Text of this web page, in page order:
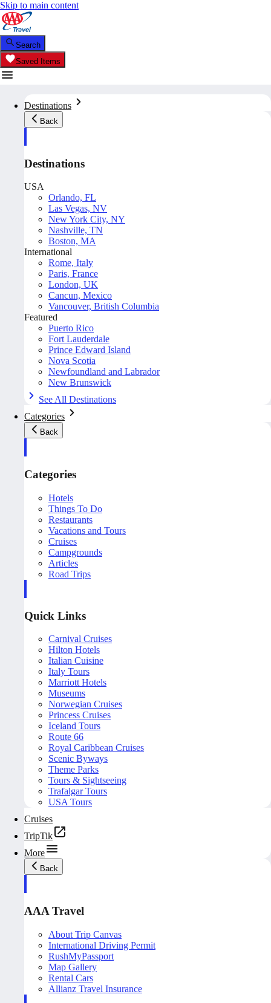
Skip to main content
Search
Saved Items
Destinations
Back
Destinations
USA
Orlando, FL
Las Vegas, NV
New York City, NY
Nashville, TN
Boston, MA
International
Rome, Italy
Paris, France
London, UK
Cancun, Mexico
Vancouver, British Columbia
Featured
Puerto Rico
Fort Lauderdale
Prince Edward Island
Nova Scotia
Newfoundland and Labrador
New Brunswick
See All Destinations
Categories
Back
Categories
Hotels
Things To Do
Restaurants
Vacations and Tours
Cruises
Campgrounds
Articles
Road Trips
Quick Links
Carnival Cruises
Hilton Hotels
Italian Cuisine
Italy Tours
Marriott Hotels
Museums
Norwegian Cruises
Princess Cruises
Iceland Tours
Route 66
Royal Caribbean Cruises
Scenic Byways
Theme Parks
Tours & Sightseeing
Trafalgar Tours
USA Tours
Cruises
TripTik
More
Back
AAA Travel
About Trip Canvas
International Driving Permit
RushMyPassport
Map Gallery
Rental Cars
Allianz Travel Insurance